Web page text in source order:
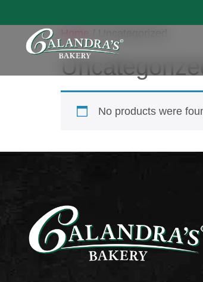
Home
No products were